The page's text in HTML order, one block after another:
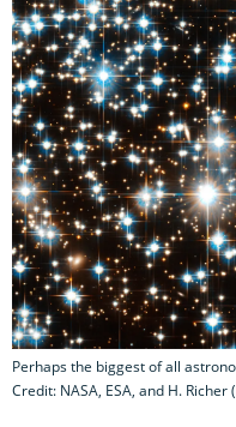
Perhaps the biggest of all
Credit: NASA, ESA, and H.